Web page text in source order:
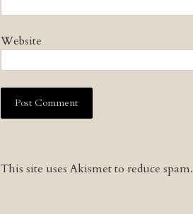
Website
This site uses Akismet to reduce spam.